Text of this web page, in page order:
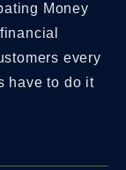
Money
every
have to do it